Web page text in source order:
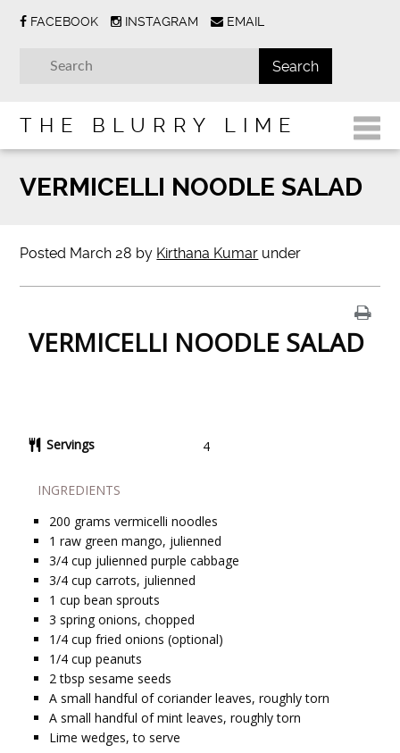
FACEBOOK INSTAGRAM EMAIL
THE BLURRY LIME
VERMICELLI NOODLE SALAD
Posted March 28 by Kirthana Kumar under
VERMICELLI NOODLE SALAD
Servings 4
INGREDIENTS
200 grams vermicelli noodles
1 raw green mango, julienned
3/4 cup julienned purple cabbage
3/4 cup carrots, julienned
1 cup bean sprouts
3 spring onions, chopped
1/4 cup fried onions (optional)
1/4 cup peanuts
2 tbsp sesame seeds
A small handful of coriander leaves, roughly torn
A small handful of mint leaves, roughly torn
Lime wedges, to serve